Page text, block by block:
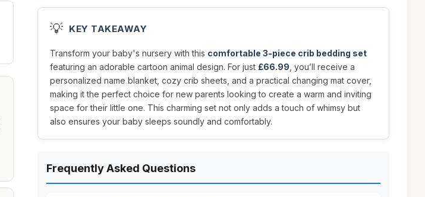
💡 KEY TAKEAWAY
Transform your baby's nursery with this comfortable 3-piece crib bedding set
featuring an adorable cartoon animal design. For just £66.99 , you’ll receive a
personalized name blanket, cozy crib sheets, and a practical changing mat cover,
making it the perfect choice for new parents looking to create a warm and inviting
space for their little one. This charming set not only adds a touch of whimsy but
also ensures your baby sleeps soundly and comfortably.
Frequently Asked Questions